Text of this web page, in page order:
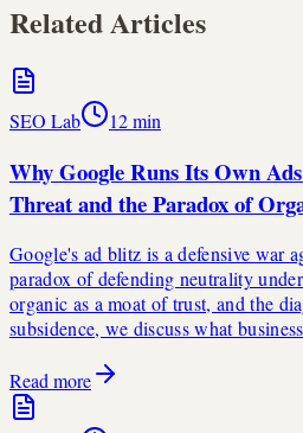
Related Articles
SEO Lab 12min
Why Google Runs Its Own
Threat and the Paradox of
Google's ad blitz is a defensive war
paradox of defending neutrality
organic as a moat of trust, and the
subsidence, we discuss what
Read more